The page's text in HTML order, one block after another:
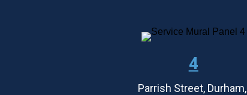
4
Parrish Street, Durham,